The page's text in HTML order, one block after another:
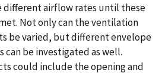
airflow rates until these
Not only can the ventilation
be varied, but different envelope
can be investigated as well.
could include the opening and